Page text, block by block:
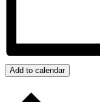
Add to calendar